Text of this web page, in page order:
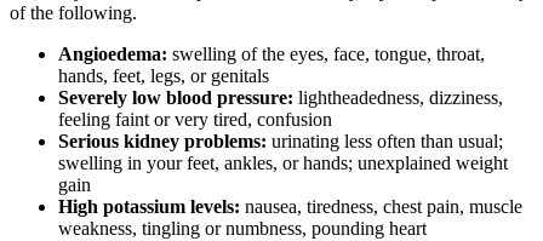
of the following.
Angioedema: swelling of the eyes, face, tongue, throat,
hands, feet, legs, or genitals
Severely low blood pressure: lightheadedness, dizziness,
feeling faint or very tired, confusion
Serious kidney problems: urinating less often than usual;
swelling in your feet, ankles, or hands; unexplained weight
gain
High potassium levels: nausea, tiredness, chest pain, muscle
weakness, tingling or numbness, pounding heart